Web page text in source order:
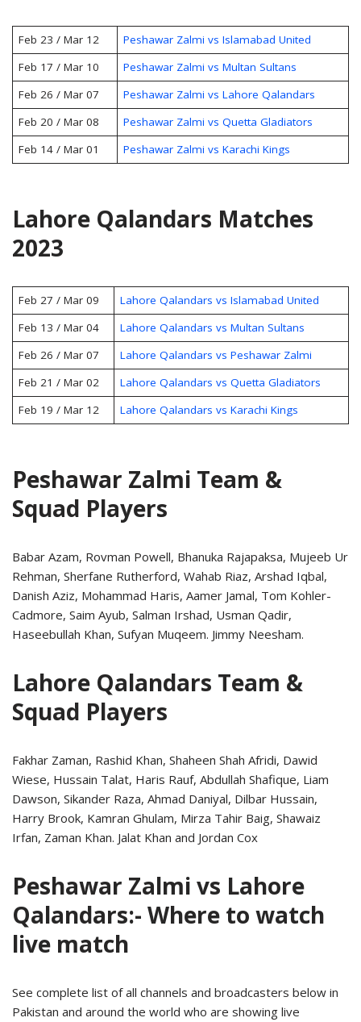
Feb 23 / Mar 12
Peshawar Zalmi vs Islamabad United
Feb 17 / Mar 10
Peshawar Zalmi vs Multan Sultans
Feb 26 / Mar 07
Peshawar Zalmi vs Lahore Qalandars
Feb 20 / Mar 08
Peshawar Zalmi vs Quetta Gladiators
Feb 14 / Mar 01
Peshawar Zalmi vs Karachi Kings
Lahore Qalandars Matches
2023
Feb 27 / Mar 09
Lahore Qalandars vs Islamabad United
Feb 13 / Mar 04
Lahore Qalandars vs Multan Sultans
Feb 26 / Mar 07
Lahore Qalandars vs Peshawar Zalmi
Feb 21 / Mar 02
Lahore Qalandars vs Quetta Gladiators
Feb 19 / Mar 12
Lahore Qalandars vs Karachi Kings
Peshawar Zalmi Team &
Squad Players
Babar Azam, Rovman Powell, Bhanuka Rajapaksa, Mujeeb Ur
Rehman, Sherfane Rutherford, Wahab Riaz, Arshad Iqbal,
Danish Aziz, Mohammad Haris, Aamer Jamal, Tom Kohler-
Cadmore, Saim Ayub, Salman Irshad, Usman Qadir,
Haseebullah Khan, Sufyan Muqeem. Jimmy Neesham.
Lahore Qalandars Team &
Squad Players
Fakhar Zaman, Rashid Khan, Shaheen Shah Afridi, Dawid
Wiese, Hussain Talat, Haris Rauf, Abdullah Shafique, Liam
Dawson, Sikander Raza, Ahmad Daniyal, Dilbar Hussain,
Harry Brook, Kamran Ghulam, Mirza Tahir Baig, Shawaiz
Irfan, Zaman Khan. Jalat Khan and Jordan Cox
Peshawar Zalmi vs Lahore
Qalandars:- Where to watch
live match
See complete list of all channels and broadcasters below in
Pakistan and around the world who are showing live